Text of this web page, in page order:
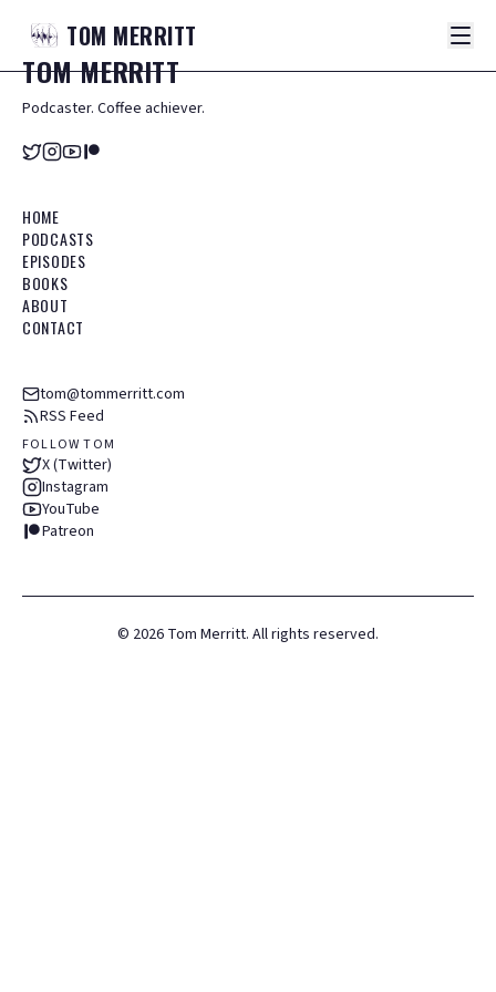
TOM MERRITT
TOMMERRITT
Podcaster. Coffee achiever.
HOME
PODCASTS
EPISODES
BOOKS
ABOUT
CONTACT
tom@tommerritt.com
RSS Feed
FOLLOW TOM
X (Twitter)
Instagram
YouTube
Patreon
© 2026 Tom Merritt. All rights reserved.